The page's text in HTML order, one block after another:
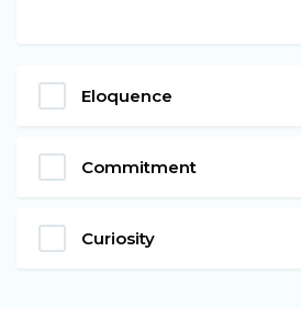
Eloquence
Commitment
Curiosity